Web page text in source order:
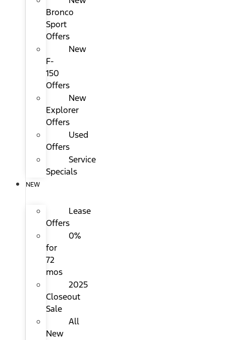
Bronco
Sport
Offers
New
F-
150
Offers
New
Explorer
Offers
Used
Offers
Service
Specials
NEW
Lease
Offers
0%
for
72
mos
2025
Closeout
Sale
All
New